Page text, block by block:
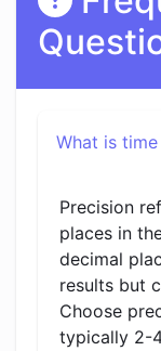
What is
Precision
places in
decimal
results but
Choose
typically 2-